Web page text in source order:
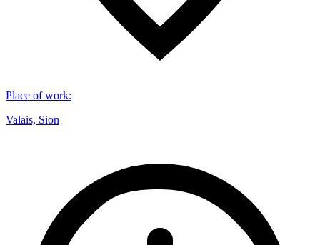
Place of work:
Valais, Sion